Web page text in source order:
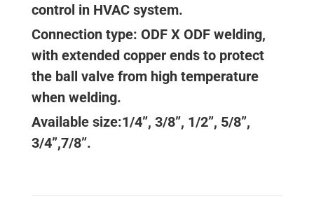
control in HVAC system.
Connection type: ODF X ODF welding,
with extended copper ends to protect
the ball valve from high temperature
when welding.
Available size:1/4”, 3/8”, 1/2”, 5/8”,
3/4”,7/8”.